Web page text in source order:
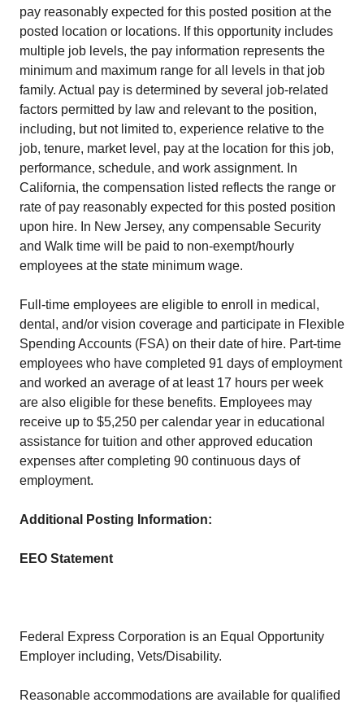
pay reasonably expected for this posted position at the
posted location or locations. If this opportunity includes
multiple job levels, the pay information represents the
minimum and maximum range for all levels in that job
family. Actual pay is determined by several job-related
factors permitted by law and relevant to the position,
including, but not limited to, experience relative to the
job, tenure, market level, pay at the location for this job,
performance, schedule, and work assignment. In
California, the compensation listed reflects the range or
rate of pay reasonably expected for this posted position
upon hire. In New Jersey, any compensable Security
and Walk time will be paid to non-exempt/hourly
employees at the state minimum wage.
Full-time employees are eligible to enroll in medical,
dental, and/or vision coverage and participate in Flexible
Spending Accounts (FSA) on their date of hire. Part-time
employees who have completed 91 days of employment
and worked an average of at least 17 hours per week
are also eligible for these benefits. Employees may
receive up to $5,250 per calendar year in educational
assistance for tuition and other approved education
expenses after completing 90 continuous days of
employment.
Additional Posting Information:
EEO Statement
Federal Express Corporation is an Equal Opportunity
Employer including, Vets/Disability.
Reasonable accommodations are available for qualified